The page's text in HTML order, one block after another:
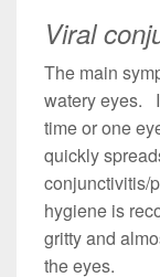
Viral
The main
watery eyes.
time or one
quickly
conjunctivitis/
hygiene is
gritty and
the eyes.